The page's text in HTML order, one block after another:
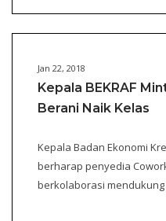
Jan 22, 2018
Kepala BEKRAF
Berani Naik Kelas
Kepala Badan Ekonomi
berharap penyedia
berkolaborasi